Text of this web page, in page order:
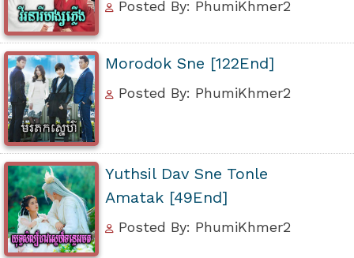
Posted By: PhumiKhmer2
Morodok Sne [122End]
Posted By: PhumiKhmer2
Yuthsil Dav Sne Tonle
Amatak [49End]
Posted By: PhumiKhmer2